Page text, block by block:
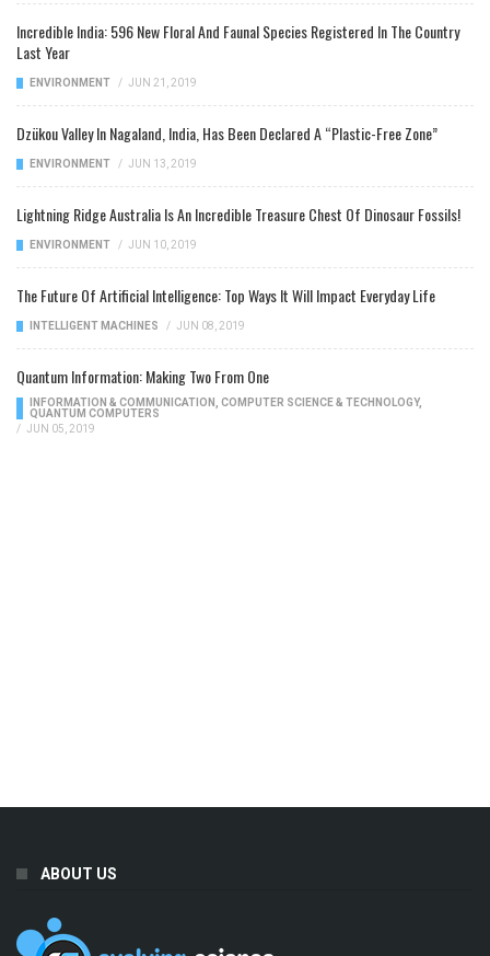
Incredible India: 596 New Floral And Faunal Species Registered In The Country
Last Year
ENVIRONMENT / JUN 21, 2019
Dzükou Valley In Nagaland, India, Has Been Declared A “Plastic-Free Zone”
ENVIRONMENT / JUN 13, 2019
Lightning Ridge Australia Is An Incredible Treasure Chest Of Dinosaur Fossils!
ENVIRONMENT / JUN 10, 2019
The Future Of Artificial Intelligence: Top Ways It Will Impact Everyday Life
INTELLIGENT MACHINES / JUN 08, 2019
Quantum Information: Making Two From One
INFORMATION & COMMUNICATION COMPUTER SCIENCE & TECHNOLOGY,
QUANTUM COMPUTERS
/ JUN 05, 2019
ABOUT US